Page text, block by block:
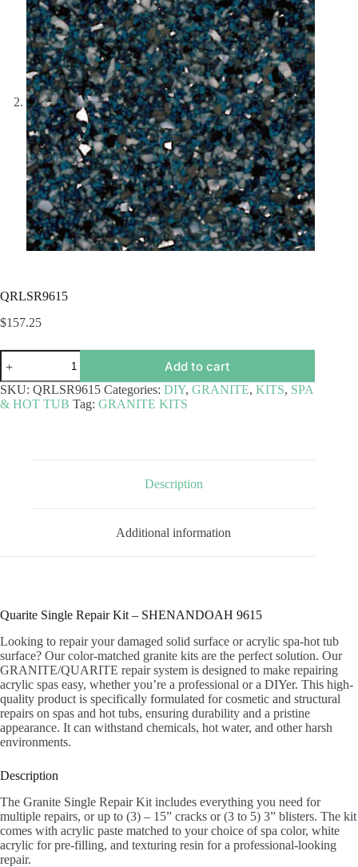
QRLSR9615
$157.25
QRLSR9615
quantity
Add to cart
SKU: QRLSR9615 Categories: DIY, GRANITE, KITS, SPA
& HOT TUB Tag: GRANITE KITS
Description
Additional information
Quarite Single Repair Kit – SHENANDOAH 9615
Looking to repair your damaged solid surface or acrylic spa-hot tub
surface? Our color-matched granite kits are the perfect solution. Our
GRANITE/QUARITE repair system is designed to make repairing
acrylic spas easy, whether you’re a professional or a DIYer. This high-
quality product is specifically formulated for cosmetic and structural
repairs on spas and hot tubs, ensuring durability and a pristine
appearance. It can withstand chemicals, hot water, and other harsh
environments.
Description
The Granite Single Repair Kit includes everything you need for
multiple repairs, or up to (3) – 15” cracks or (3 to 5) 3” blisters. The kit
comes with acrylic paste matched to your choice of spa color, white
acrylic for pre-filling, and texturing resin for a professional-looking
repair.